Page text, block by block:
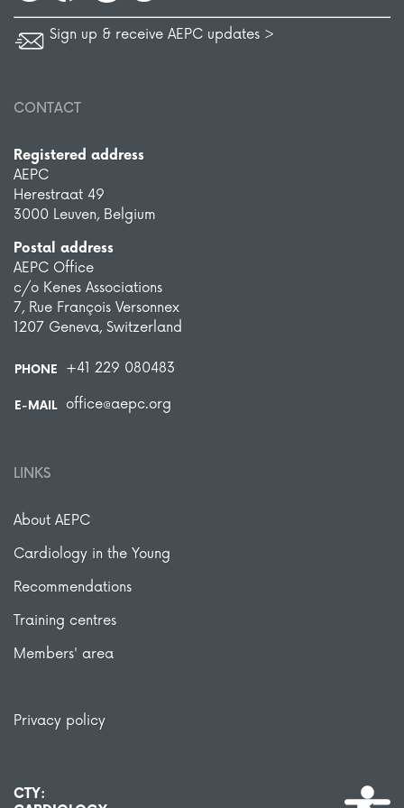
Sign up & receive AEPC updates >
CONTACT
Registered address
AEPC
Herestraat 49
3000 Leuven, Belgium
Postal address
AEPC Office
c/o Kenes Associations
7, Rue François Versonnex
1207 Geneva, Switzerland
PHONE +41 229 080483
E-MAIL office@aepc.org
LINKS
About AEPC
Cardiology in the Young
Recommendations
Training centres
Members' area
Privacy policy
CTY: